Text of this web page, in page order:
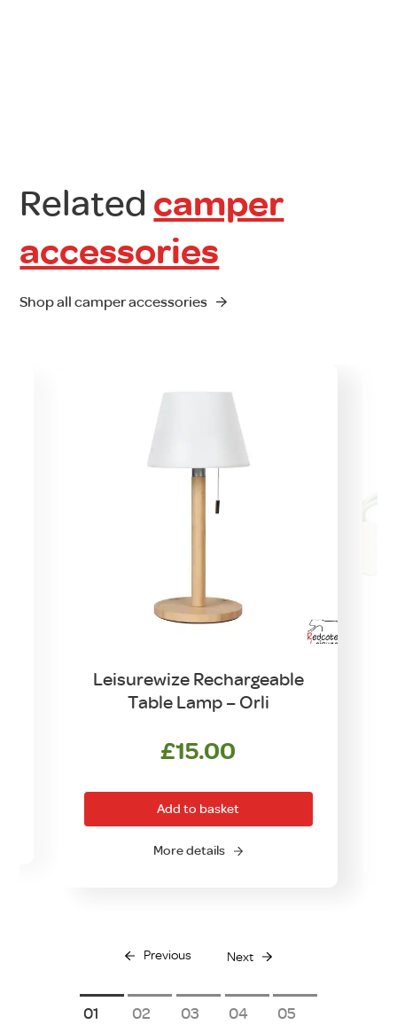
Related camper
accessories
Shop all camper accessories
Leisurewize Rechargeable
Table Lamp – Orli
£15.00
Add to basket
More details
Previous Next
1 2 3 4 5